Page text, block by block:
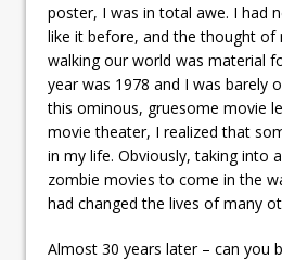
poster, I was in total awe. I had
like it before, and the thought of
walking our world was material
year was 1978 and I was barely
this ominous, gruesome movie
movie theater, I realized that
in my life. Obviously, taking into
zombie movies to come in the
had changed the lives of many
Almost 30 years later – can you